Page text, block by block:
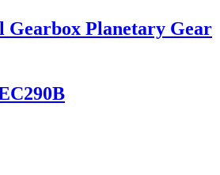
Gearbox Planetary Gear